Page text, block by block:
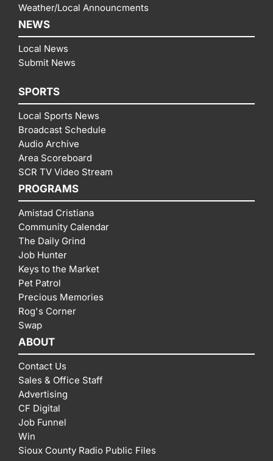
Weather/Local Announcments
NEWS
Local News
Submit News
SPORTS
Local Sports News
Broadcast Schedule
Audio Archive
Area Scoreboard
SCR TV Video Stream
PROGRAMS
Amistad Cristiana
Community Calendar
The Daily Grind
Job Hunter
Keys to the Market
Pet Patrol
Precious Memories
Rog's Corner
Swap
ABOUT
Contact Us
Sales & Office Staff
Advertising
CF Digital
Job Funnel
Win
Sioux County Radio Public Files